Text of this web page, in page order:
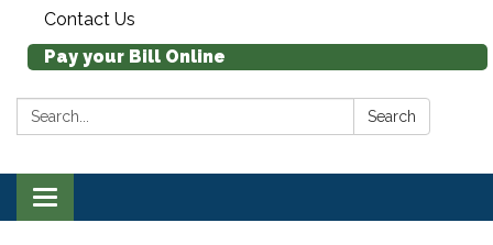
Contact Us
Pay your Bill Online
Search: Search
Toggle navigation